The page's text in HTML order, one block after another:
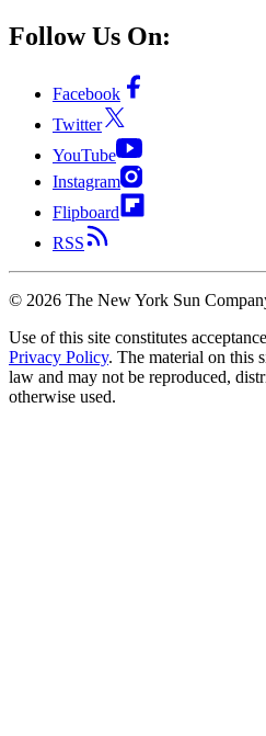
Follow Us On:
Facebook
Twitter
YouTube
Instagram
Flipboard
RSS
© 2026 The New York Sun
Use of this site constitutes
Privacy Policy. The material on this
law and may not be reproduced,
otherwise used.